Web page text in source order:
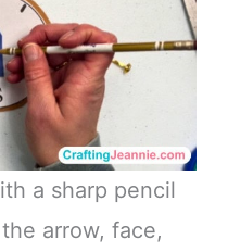
a sharp pencil
arrow, face,